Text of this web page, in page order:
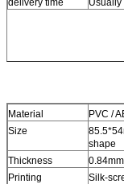
delivery time
Usually
Material
PVC /
Size
shape
Thickness
Printing
Silk-